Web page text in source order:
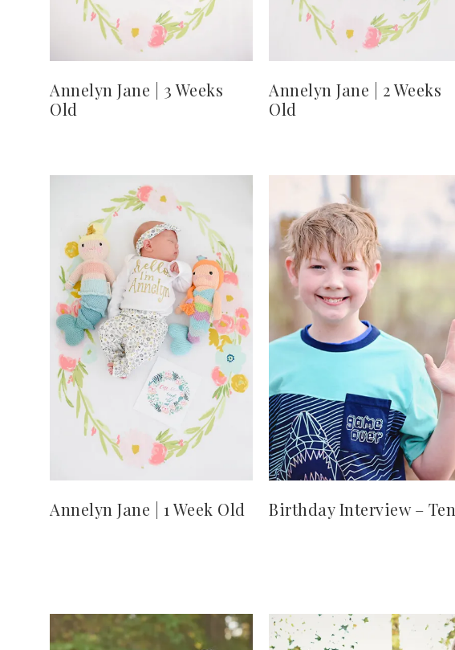
Annelyn Jane | 3 Weeks
Old
Annelyn Jane | 2 Weeks
Old
Annelyn Jane | 1 Week Old Birthday Interview – Ten